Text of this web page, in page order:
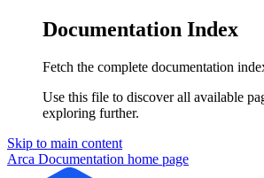
Documentation Index
Fetch the complete documentation
Use this file to discover all available
exploring further.
Skip to main content
Arca Documentation home page